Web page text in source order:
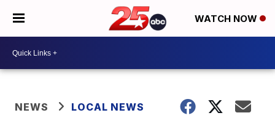
WATCH NOW
NEWS LOCAL NEWS